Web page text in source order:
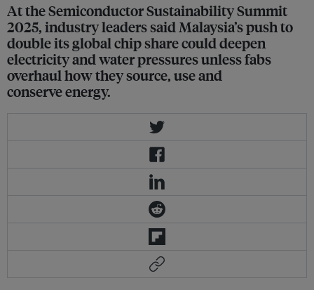
At the Semiconductor Sustainability Summit
2025, industry leaders said Malaysia’s push to
double its global chip share could deepen
electricity and water pressures unless fabs
overhaul how they source, use and
conserve energy.